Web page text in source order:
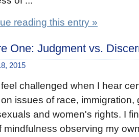
reading this entry »
One: Judgment vs.
2015
challenged when I hear
issues of race, immigration,
and women's rights. I
mindfulness observing my